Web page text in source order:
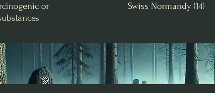
or
Swiss Normandy (14)